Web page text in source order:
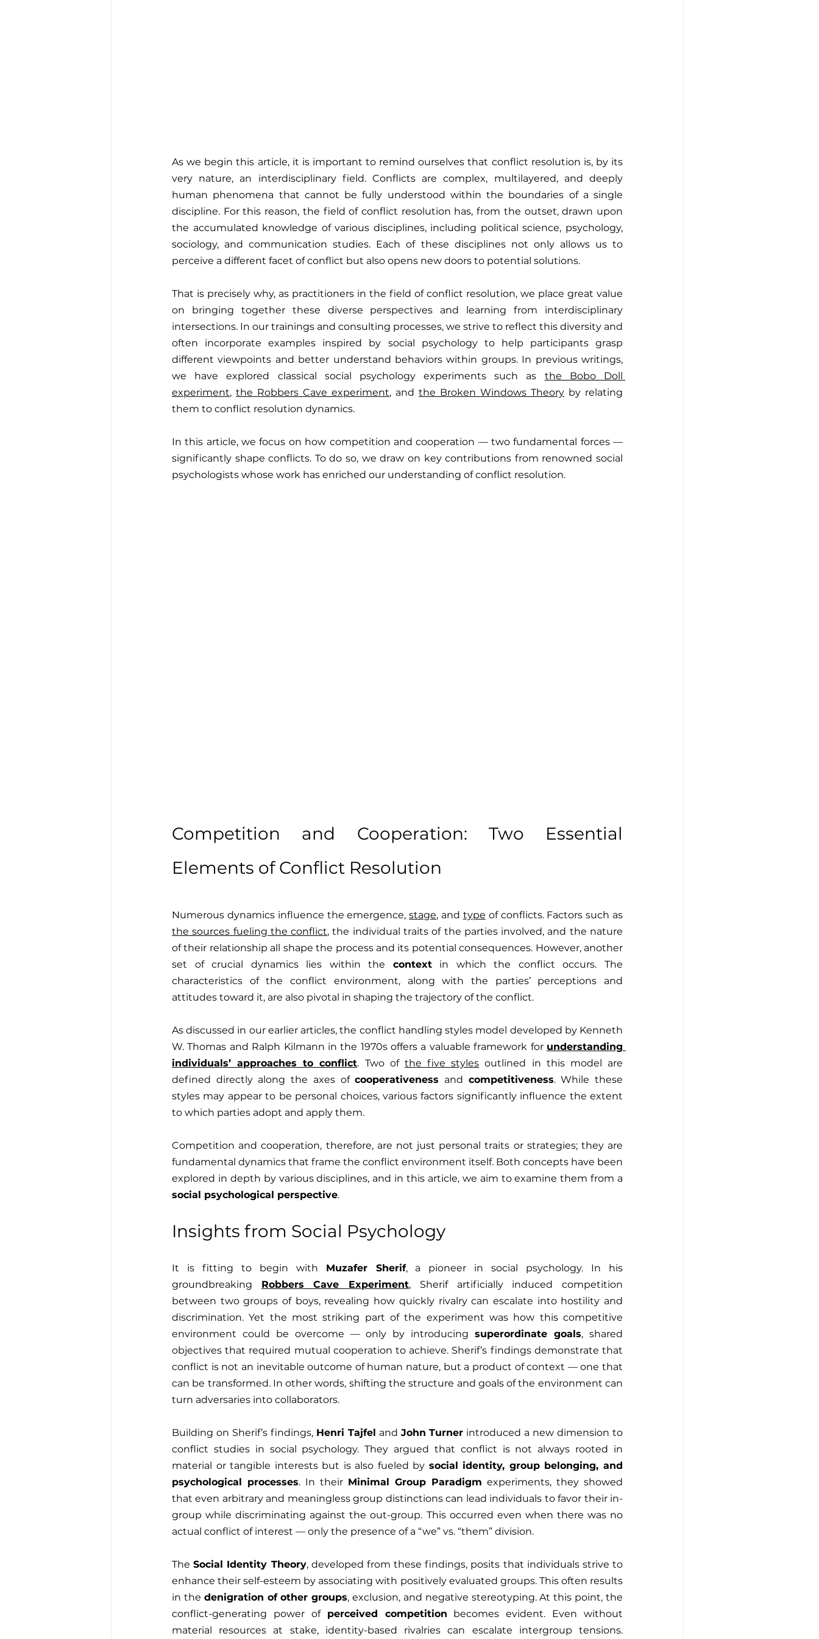
As we begin this article, it is important to remind ourselves that conflict resolution is, by its
very nature, an interdisciplinary field. Conflicts are complex, multilayered, and deeply
human phenomena that cannot be fully understood within the boundaries of a single
discipline. For this reason, the field of conflict resolution has, from the outset, drawn upon
the accumulated knowledge of various disciplines, including political science, psychology,
sociology, and communication studies. Each of these disciplines not only allows us to
perceive a different facet of conflict but also opens new doors to potential solutions.
That is precisely why, as practitioners in the field of conflict resolution, we place great value
on bringing together these diverse perspectives and learning from interdisciplinary
intersections. In our trainings and consulting processes, we strive to reflect this diversity and
often incorporate examples inspired by social psychology to help participants grasp
different viewpoints and better understand behaviors within groups. In previous writings,
we have explored classical social psychology experiments such as the Bobo Doll
experiment, the Robbers Cave experiment, and the Broken Windows Theory by relating
them to conflict resolution dynamics.
In this article, we focus on how competition and cooperation — two fundamental forces —
significantly shape conflicts. To do so, we draw on key contributions from renowned social
psychologists whose work has enriched our understanding of conflict resolution.
Competition and Cooperation: Two Essential
Elements of Conflict Resolution
Numerous dynamics influence the emergence, stage, and type
the sources fueling the conflict, the individual traits of the parties involved, and the nature
of their relationship all shape the process and its potential consequences. However, another
set of crucial dynamics lies within the context in which the conflict occurs. The
characteristics of the conflict environment, along with the parties’ perceptions and
attitudes toward it, are also pivotal in shaping the trajectory of the conflict.
As discussed in our earlier articles, the conflict handling styles model developed by Kenneth
W. Thomas and Ralph Kilmann in the 1970s offers a valuable framework for understanding
individuals’ approaches to conflict. Two of the five styles outlined in this model are
defined directly along the axes of cooperativeness and competitiveness. While these
styles may appear to be personal choices, various factors significantly influence the extent
to which parties adopt and apply them.
Competition and cooperation, therefore, are not just personal traits or strategies; they are
fundamental dynamics that frame the conflict environment itself. Both concepts have been
social psychological perspective.
Insights from Social Psychology
It is fitting to begin with Muzafer Sherif, a pioneer in social psychology. In his
groundbreaking Robbers Cave Experiment, Sherif artificially induced competition
between two groups of boys, revealing how quickly rivalry can escalate into hostility and
discrimination. Yet the most striking part of the experiment was how this competitive
environment could be overcome — only by introducing superordinate goals, shared
objectives that required mutual cooperation to achieve. Sherif’s findings demonstrate that
conflict is not an inevitable outcome of human nature, but a product of context — one that
can be transformed. In other words, shifting the structure and goals of the environment can
turn adversaries into collaborators.
Building on Sherif’s findings, Henri Tajfel and John Turner introduced a new dimension to
conflict studies in social psychology. They argued that conflict is not always rooted in
material or tangible interests but is also fueled by social identity, group belonging, and
psychological processes. In their Minimal Group Paradigm experiments, they showed
that even arbitrary and meaningless group distinctions can lead individuals to favor their in-
group while discriminating against the out-group. This occurred even when there was no
actual conflict of interest — only the presence of a “we” vs. “them” division.
The Social Identity Theory, developed from these findings, posits that individuals strive to
enhance their self-esteem by associating with positively evaluated groups. This often results
in the denigration of other groups, exclusion, and negative stereotyping. At this point, the
conflict-generating power of perceived competition becomes evident. Even without
material resources at stake, identity-based rivalries can escalate intergroup tensions.